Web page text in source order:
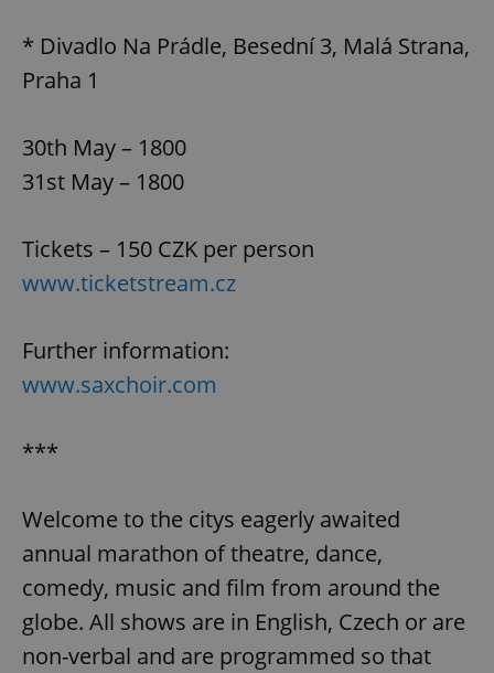
* Divadlo Na Prádle, Besední 3, Malá Strana,
Praha 1
30th May – 1800
31st May – 1800
Tickets – 150 CZK per person
www.ticketstream.cz
Further information:
www.saxchoir.com
***
Welcome to the citys eagerly awaited
annual marathon of theatre, dance,
comedy, music and film from around the
globe. All shows are in English, Czech or are
non-verbal and are programmed so that